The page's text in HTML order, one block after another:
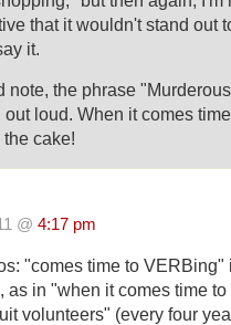
that it wouldn't stand out
it.
note, the phrase
loud. When it comes
cake!
@ 4:17 pm
"comes time to
as in "when it comes time
volunteers" (every four